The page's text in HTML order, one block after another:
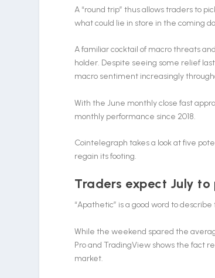
A “round trip” thus allows traders to
what could lie in store in the coming
A familiar cocktail of macro threats
holder. Despite seeing some relief
macro sentiment increasingly
With the June monthly close fast
monthly performance since 2018.
Cointelegraph takes a look at five
regain its footing.
Traders expect July to
“Apathetic” is a good word to
While the weekend spared the
Pro and TradingView shows the fact
market.